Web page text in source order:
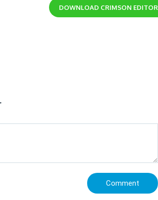
DOWNLOAD CRIMSON EDITOR